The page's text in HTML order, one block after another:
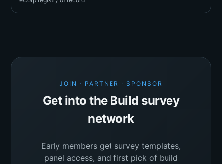
JOIN · PARTNER · SPONSOR
Get into the Build survey
network
Early members get survey templates,
panel access, and first pick of build